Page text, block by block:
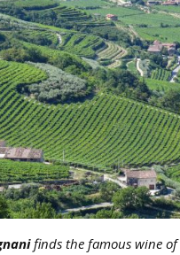
finds the famous wine of